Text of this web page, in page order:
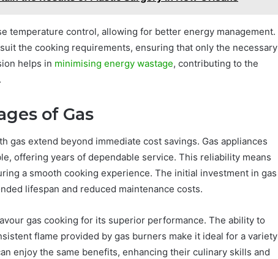
temperature control, allowing for better energy management.
the cooking requirements, ensuring that only the necessary
helps in minimising energy wastage, contributing to the
of Gas
gas extend beyond immediate cost savings. Gas appliances
offering years of dependable service. This reliability means
a smooth cooking experience. The initial investment in gas
lifespan and reduced maintenance costs.
gas cooking for its superior performance. The ability to
flame provided by gas burners make it ideal for a variety
enjoy the same benefits, enhancing their culinary skills and